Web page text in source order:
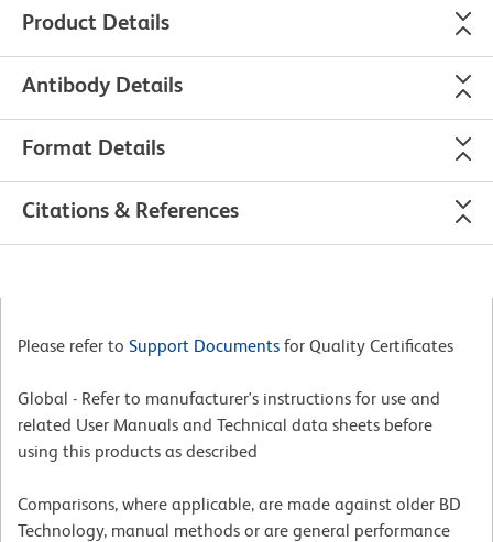
Product Details
Antibody Details
Format Details
Citations & References
Please refer to Support Documents for Quality Certificates
Global - Refer to manufacturer's instructions for use and
related User Manuals and Technical data sheets before
using this products as described
Comparisons, where applicable, are made against older BD
Technology, manual methods or are general performance